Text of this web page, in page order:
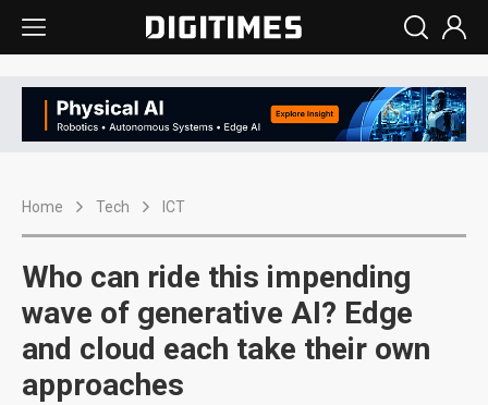
Home Tech ICT
Who can ride this impending
wave of generative AI? Edge
and cloud each take their own
approaches